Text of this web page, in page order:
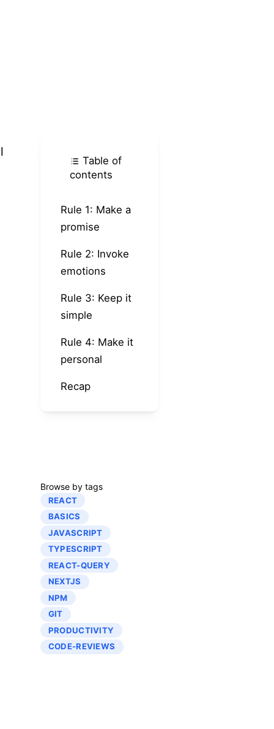
Table of
contents
Rule 1: Make a
promise
Rule 2: Invoke
emotions
Rule 3: Keep it
simple
Rule 4: Make it
personal
Recap
Browse by tags
REACT
BASICS
JAVASCRIPT
TYPESCRIPT
REACT-QUERY
NEXTJS
NPM
GIT
PRODUCTIVITY
CODE-REVIEWS